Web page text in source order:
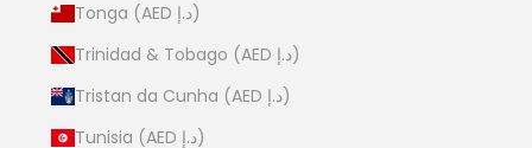
Tonga (AED د.إ)
Trinidad & Tobago (AED د.إ)
Tristan da Cunha (AED د.إ)
Tunisia (AED د.إ)